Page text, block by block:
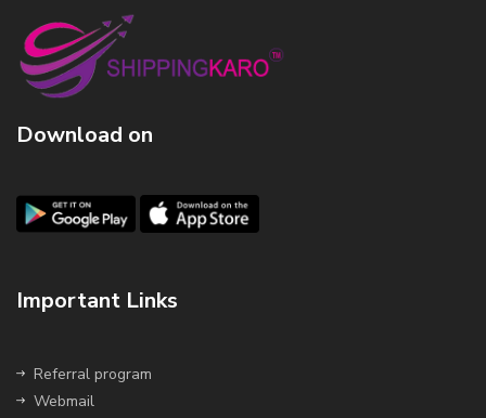
Download on
Important Links
Referral program
Webmail